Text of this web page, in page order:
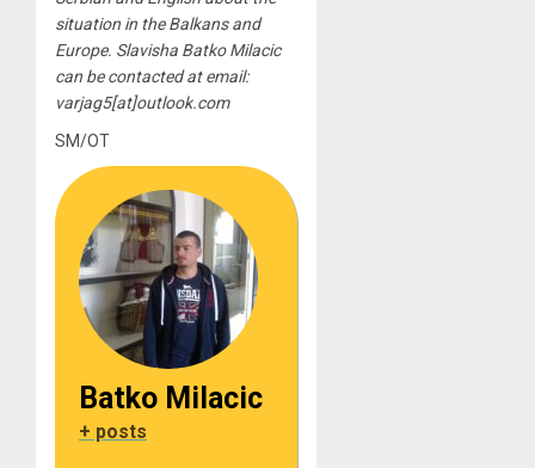
situation in the Balkans and
Europe. Slavisha Batko Milacic
can be contacted at email:
varjag5[at]outlook.com
SM/OT
Batko Milacic
+ posts